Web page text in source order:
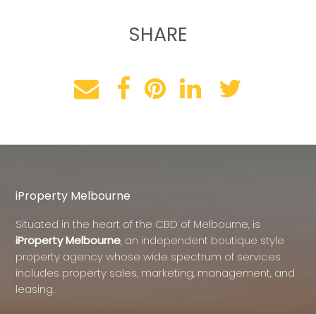
SHARE
iProperty Melbourne
Situated in the heart of the CBD of Melbourne, is
iProperty Melbourne, an independent boutique style
property agency whose wide spectrum of services
includes property sales, marketing, management, and
leasing.